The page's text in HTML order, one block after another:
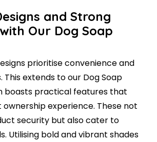
and Strong
Our Dog Soap
prioritise convenience and
This extends to our Dog Soap
boasts practical features that
experience. These not
security but also cater to
Utilising bold and vibrant shades